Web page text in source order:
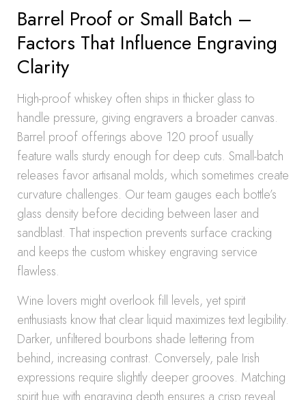
Barrel Proof or Small Batch –
Factors That Influence Engraving
Clarity
High-proof whiskey often ships in thicker glass to
handle pressure, giving engravers a broader canvas.
Barrel proof offerings above 120 proof usually
feature walls sturdy enough for deep cuts. Small-batch
releases favor artisanal molds, which sometimes create
curvature challenges. Our team gauges each bottle’s
glass density before deciding between laser and
sandblast. That inspection prevents surface cracking
and keeps the custom whiskey engraving service
flawless.
Wine lovers might overlook fill levels, yet spirit
enthusiasts know that clear liquid maximizes text legibility.
Darker, unfiltered bourbons shade lettering from
behind, increasing contrast. Conversely, pale Irish
expressions require slightly deeper grooves. Matching